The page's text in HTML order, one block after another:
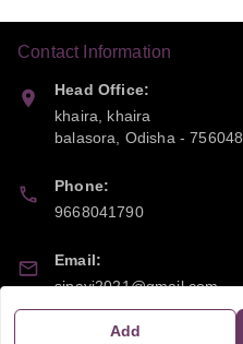
Add
Contact Information
Head Office:
khaira, khaira
balasora
Odisha -756048
Phone:
9668041790
Email:
sipayi2021@gmail.com